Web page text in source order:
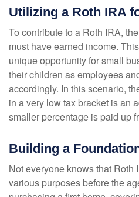
Utilizing a Roth IRA
To contribute to a Roth IRA,
must have earned income.
unique opportunity for small
their children as employees
accordingly. In this scenario,
in a very low tax bracket is an
smaller percentage is paid up
Building a
Not everyone knows that Roth
various purposes before the